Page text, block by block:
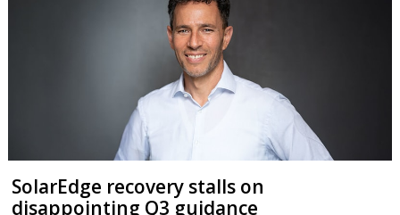
SolarEdge recovery stalls on
disappointing Q3 guidance